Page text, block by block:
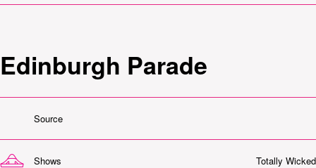
Edinburgh Parade
Source
Shows Totally Wicked